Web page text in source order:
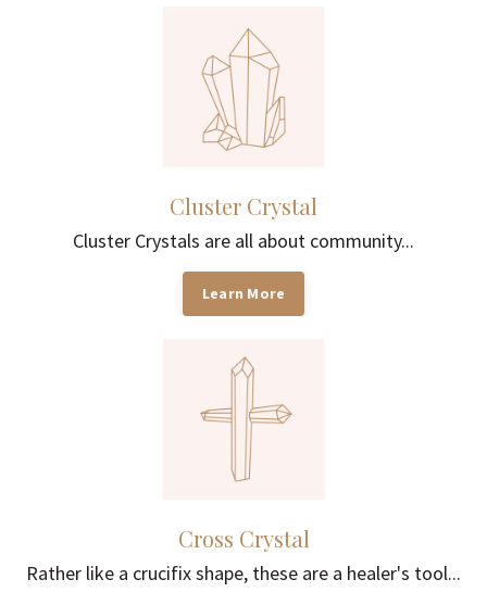
Cluster Crystal
Cluster Crystals are all about community...
Learn More
Cross Crystal
Rather like a crucifix shape, these are a healer's tool...